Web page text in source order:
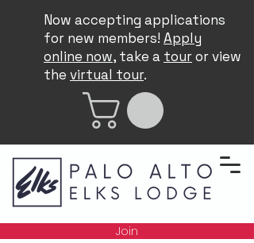
Now accepting applications
for new members! Apply
online now, take a touror view
the virtual tour.
Join